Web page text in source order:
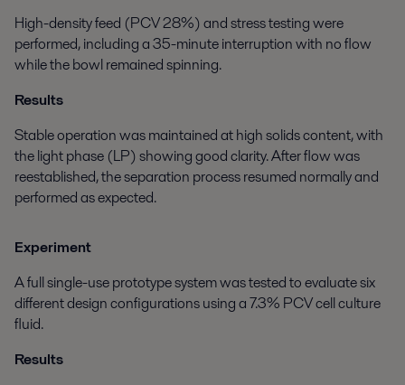
High-density feed (PCV 28%) and stress testing were
performed, including a 35-minute interruption with no flow
while the bowl remained spinning.
Results
Stable operation was maintained at high solids content, with
the light phase (LP) showing good clarity. After flow was
reestablished, the separation process resumed normally and
performed as expected.
Experiment
A full single-use prototype system was tested to evaluate six
different design configurations using a 7.3% PCV cell culture
fluid.
Results